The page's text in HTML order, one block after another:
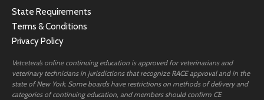
State Requirements
Terms & Conditions
Privacy Policy
Vetcetera’s online continuing education is approved for veterinarians and
veterinary technicians in jurisdictions that recognize RACE approval and in the
state of New York. Some boards have restrictions on methods of delivery and
categories of continuing education, and members should confirm CE